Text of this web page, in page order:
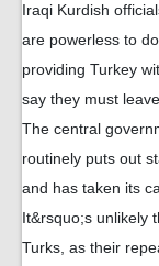
Iraqi Kurdish
are powerless to
providing Turkey
say they must
The central
routinely puts out
and has taken its
It&rsquo;s unlikely
Turks, as their